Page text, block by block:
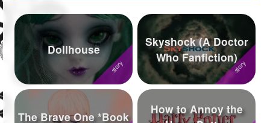
Created Polls
Created Pages 10
Photos
About
Following 340
Dollhouse
Skyshock (A Doctor
Who Fanfiction)
The Brave One *Book
How to Annoy the